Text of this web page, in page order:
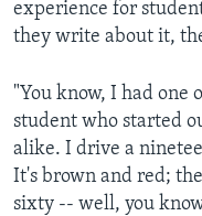
experience for
they write about it,
"You know, I had one
student who started
alike. I drive a
It's brown and red;
sixty -- well, you